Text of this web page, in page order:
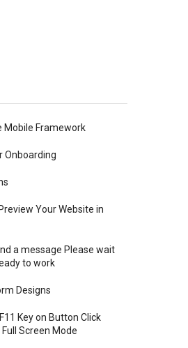
Mobile Framework
Onboarding
Your Website in
a message Please wait
to work
Designs
Key on Button Click
Screen Mode